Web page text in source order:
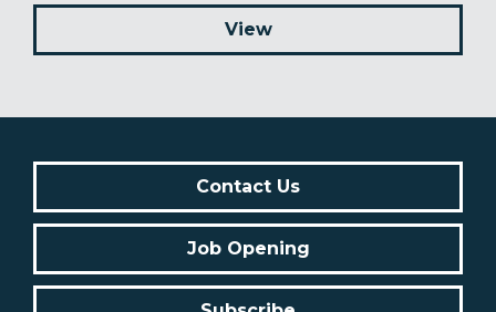
View
Contact Us
Job Opening